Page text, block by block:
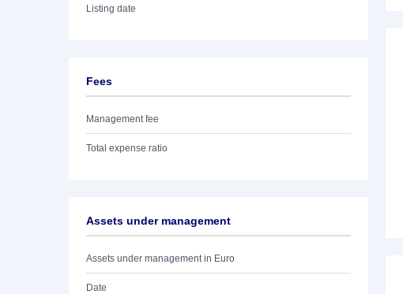
Listing date
Fees
Management fee
Total expense ratio
Assets under management
Assets under management in Euro
Date